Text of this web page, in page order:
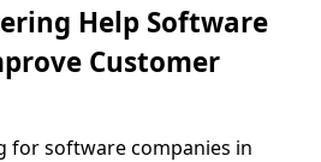
Help Software
Customer
for software companies in